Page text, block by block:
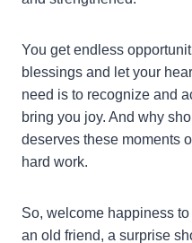
You get endless
blessings and let your
need is to recognize and
bring you joy. And why
deserves these moments
hard work.
So, welcome happiness
an old friend, a surprise